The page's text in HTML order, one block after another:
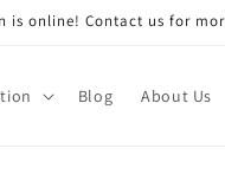
is online! Contact us for
Blog About Us